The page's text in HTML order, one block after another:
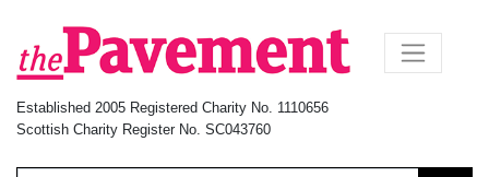
Established 2005 Registered Charity No. 1110656
Scottish Charity Register No. SC043760
×